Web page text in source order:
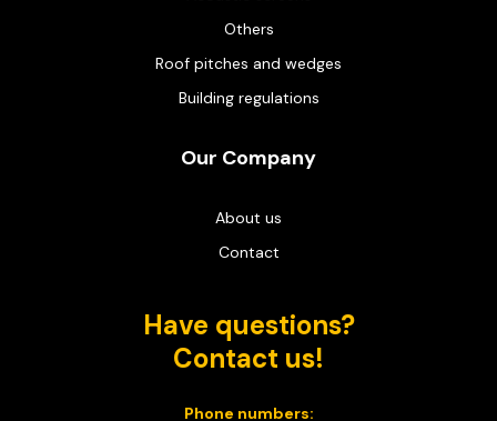
Others
Roof pitches and wedges
Building regulations
Our Company
About us
Contact
Have questions?
Contact us!
Phone numbers: